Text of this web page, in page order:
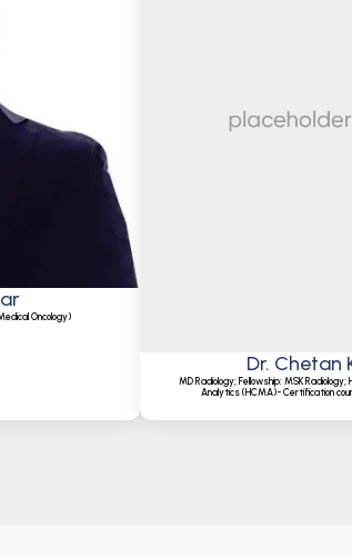
Oncology)
Dr. Chetan
MD Radiology; Fellowship: MSK
Analytics (HCMA)- Certification